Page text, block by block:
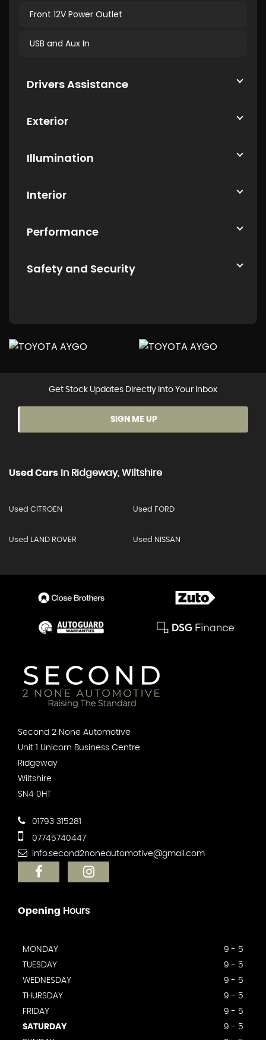
Front 12V Power Outlet
USB and Aux In
Drivers Assistance
Exterior
Illumination
Interior
Performance
Safety and Security
Get Stock Updates Directly Into Your Inbox
SIGN ME UP
Used Cars In Ridgeway, Wiltshire
Used CITROEN Used FORD
Used LAND ROVER Used NISSAN
Second 2 None Automotive
Unit 1 Unicorn Business Centre
Ridgeway
Wiltshire
SN4 0HT
01793 315281
07745740447
info.second2noneautomotive@gmail.com
Opening Hours
MONDAY
9 - 5
TUESDAY
9 - 5
WEDNESDAY
9 - 5
THURSDAY
9 - 5
FRIDAY
9 - 5
SATURDAY
9 - 5